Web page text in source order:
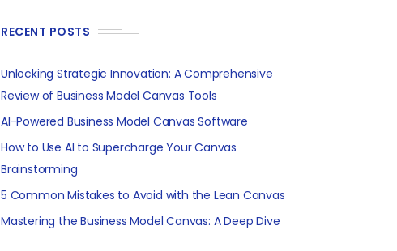
RECENT POSTS
Unlocking Strategic Innovation: A Comprehensive
Review of Business Model Canvas Tools
AI-Powered Business Model Canvas Software
How to Use AI to Supercharge Your Canvas
Brainstorming
5 Common Mistakes to Avoid with the Lean Canvas
Mastering the Business Model Canvas: A Deep Dive